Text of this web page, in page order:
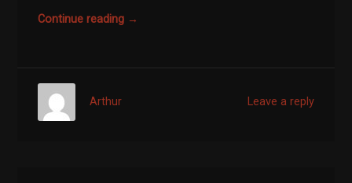
Continue reading →
Leave a reply
Arthur